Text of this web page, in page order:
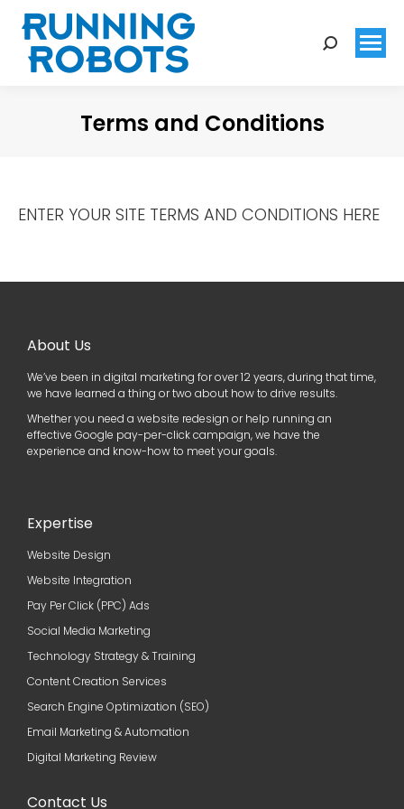
Search:
Terms and Conditions
ENTER YOUR SITE TERMS AND CONDITIONS HERE
About Us
We’ve been in digital marketing for over 12 years, during that time,
we have learned a thing or two about how to drive results.
Whether you need a website redesign or help running an
effective Google pay-per-click campaign, we have the
experience and know-how to meet your goals.
Expertise
Website Design
Website Integration
Pay Per Click (PPC) Ads
Social Media Marketing
Technology Strategy & Training
Content Creation Services
Search Engine Optimization (SEO)
Email Marketing & Automation
Digital Marketing Review
Contact Us